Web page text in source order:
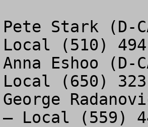
Pete Stark (D-
Local (510)
Anna Eshoo (D-
Local (650)
George
– Local (559)